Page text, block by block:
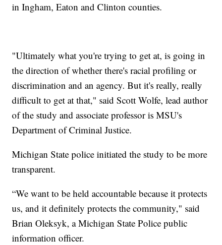
in Ingham, Eaton and Clinton counties.
"Ultimately what you're trying to get at, is going in
the direction of whether there's racial profiling or
discrimination and an agency. But it's really, really
difficult to get at that," said Scott Wolfe, lead author
of the study and associate professor is MSU's
Department of Criminal Justice.
Michigan State police initiated the study to be more
transparent.
“We want to be held accountable because it protects
us, and it definitely protects the community," said
Brian Oleksyk, a Michigan State Police public
information officer.